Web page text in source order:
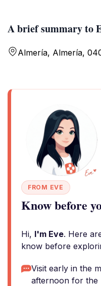
A brief summary to
Almería, Almería,
FROM EVE
Know before
Hi, I'm Eve. Here
know before
Visit early in the
afternoon for the